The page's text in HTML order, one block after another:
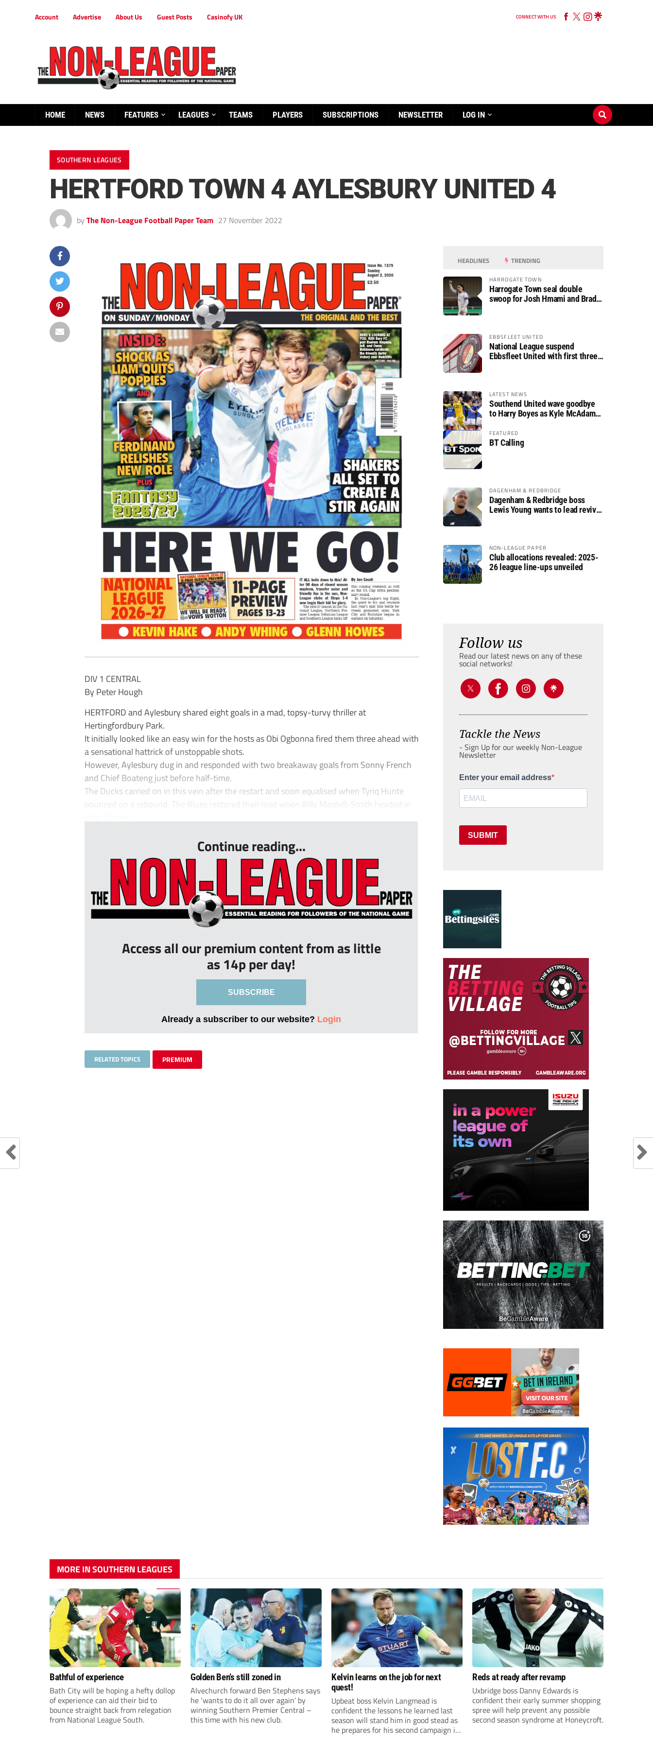
Account Advertise About Us Guest Posts Casinofy UK CONNECT WITH US
HOME NEWS FEATURES LEAGUES TEAMS PLAYERS SUBSCRIPTIONS NEWSLETTER LOG IN
SOUTHERN LEAGUES
HERTFORD TOWN 4 AYLESBURY UNITED 4
by The Non-League Football Paper Team 27 November 2022
DIV 1 CENTRAL
By Peter Hough
HERTFORD and Aylesbury shared eight goals in a mad, topsy-turvy thriller at
Hertingfordbury Park.
It initially looked like an easy win for the hosts as Obi Ogbonna fired them three ahead with
a sensational hattrick of unstoppable shots.
However, Aylesbury dug in and responded with two breakaway goals from Sonny French
and Chief Boateng just before half-time.
The Ducks carried on in this vein after the restart and soon equalised when Tyriq Hunte
pounced on a rebound. The Blues restored their lead when Billy Mardell-Smith headed in
Continue reading...
Access all our premium content from as little
as 14p per day!
SUBSCRIBE
Already a subscriber to our website? Login
RELATED TOPICS PREMIUM
HEADLINES TRENDING
HARROGATE TOWN
Harrogate Town seal double
swoop for Josh Hmami and Brad
EBBSFLEET UNITED
National League suspend
Ebbsfleet United with first three
LATEST NEWS
Southend United wave goodbye
to Harry Boyes as Kyle McAdam
FEATURED
BT Calling
DAGENHAM & REDBRIDGE
Dagenham & Redbridge boss
Lewis Young wants to lead revival
NON-LEAGUE PAPER
Club allocations revealed: 2025-
26 league line-ups unveiled
Follow us
Read our latest news on any of these
social networks!
Tackle the News
- Sign Up for our weekly Non-League
Newsletter
Enter your email address
SUBMIT
MORE IN SOUTHERN LEAGUES
Bathful of experience
Bath City will be hoping a hefty dollop
of experience can aid their bid to
bounce straight back from relegation
from National League South.
Golden Ben’s still zoned in
Alvechurch forward Ben Stephens says
he ‘wants to do it all over again’ by
winning Southern Premier Central –
this time with his new club.
Kelvin learns on the job for next
quest!
Upbeat boss Kelvin Langmead is
confident the lessons he learned last
season will stand him in good stead as
he prepares for his second campaign in
Reds at ready after revamp
Uxbridge boss Danny Edwards is
confident their early summer shopping
spree will help prevent any possible
second season syndrome at Honeycroft.